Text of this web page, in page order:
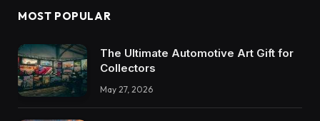
MOST POPULAR
The Ultimate Automotive Art Gift for
Collectors
May 27, 2026